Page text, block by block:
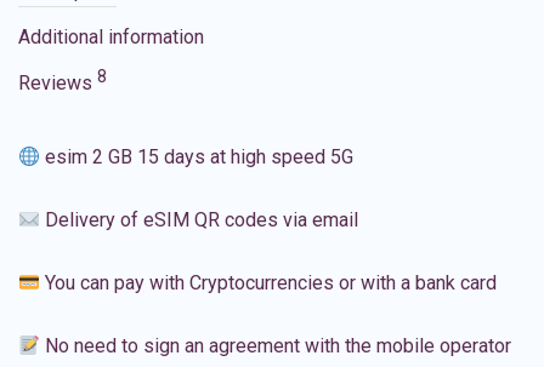
Additional information
Reviews 8
esim 2 GB 15 days at high speed 5G
Delivery of eSIM QR codes via email
You can pay with Cryptocurrencies or with a bank card
No need to sign an agreement with the mobile operator